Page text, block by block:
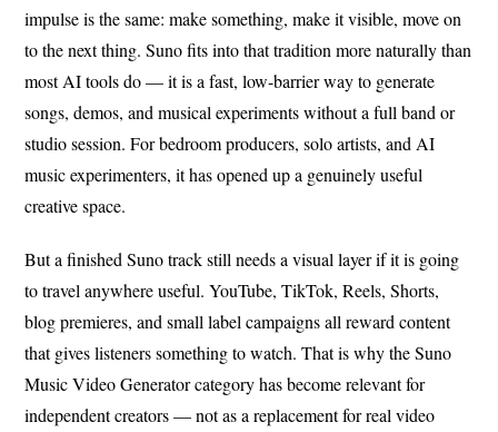
impulse is the same: make something, make it visible, move on
to the next thing. Suno fits into that tradition more naturally than
most AI tools do — it is a fast, low-barrier way to generate
songs, demos, and musical experiments without a full band or
studio session. For bedroom producers, solo artists, and AI
music experimenters, it has opened up a genuinely useful
creative space.
But a finished Suno track still needs a visual layer if it is going
to travel anywhere useful. YouTube, TikTok, Reels, Shorts,
blog premieres, and small label campaigns all reward content
that gives listeners something to watch. That is why the Suno
Music Video Generator category has become relevant for
independent creators — not as a replacement for real video